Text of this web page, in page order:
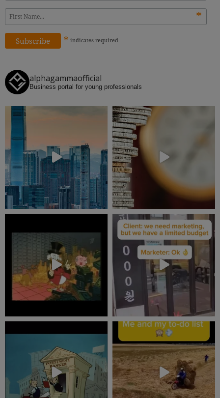
*
* indicates required
alphagammaofficial
Business portal for young professionals